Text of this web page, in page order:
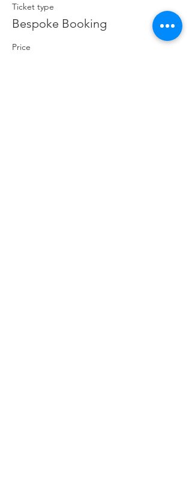
Ticket type
Bespoke Booking
Price